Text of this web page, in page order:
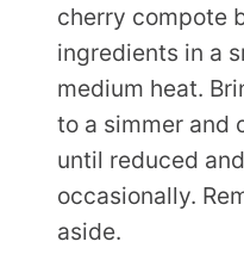
cherry compote
ingredients in a
medium heat.
to a simmer and
until reduced
occasionally.
aside.